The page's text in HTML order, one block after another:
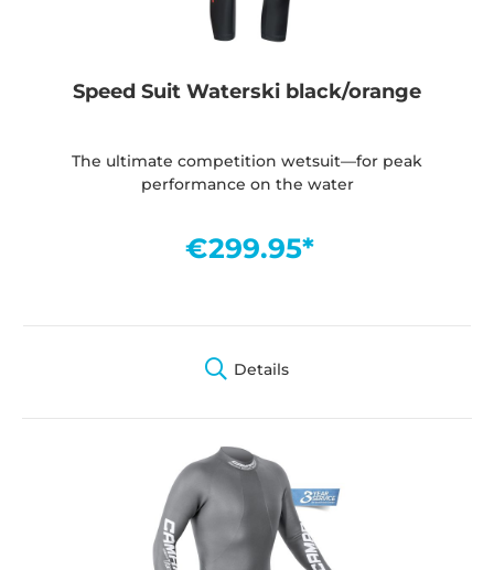
Speed Suit Waterski black/orange
The ultimate competition wetsuit—for peak
performance on the water
€299.95*
Details